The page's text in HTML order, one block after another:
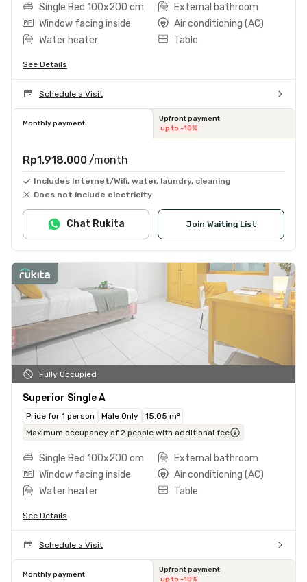
Single Bed 100x200 cm
External bathroom
Window facing inside
Air conditioning (AC)
Water heater
Table
See Details
Schedule a Visit
Monthly payment
Upfront payment
up to -10%
Rp1.918.000 /month
Includes Internet/Wifi, water, laundry, cleaning
Does not include electricity
Join Waiting List
Chat Rukita
Fully Occupied
Superior Single A
Price for 1 person Male Only
15.05 m²
Maximum occupancy of 2 people with additional fee
Single Bed 100x200 cm
External bathroom
Window facing inside
Air conditioning (AC)
Water heater
Table
See Details
Schedule a Visit
Monthly payment
Upfront payment
up to -10%